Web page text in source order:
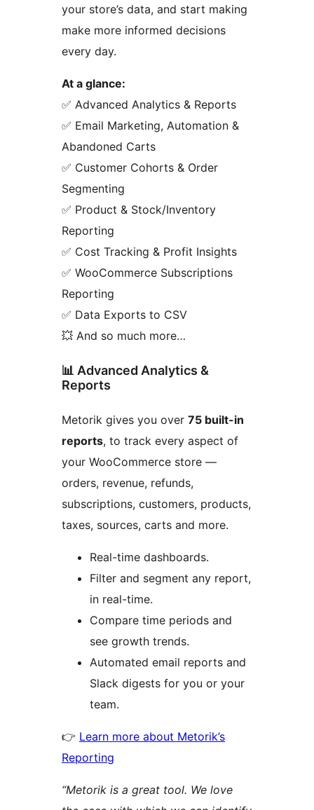
your store’s data, and start making
make more informed decisions
every day.
At a glance:
✅ Advanced Analytics & Reports
✅ Email Marketing, Automation &
Abandoned Carts
✅ Customer Cohorts & Order
Segmenting
✅ Product & Stock/Inventory
Reporting
✅ Cost Tracking & Profit Insights
✅ WooCommerce Subscriptions
Reporting
✅ Data Exports to CSV
💥 And so much more…
📊 Advanced Analytics &
Reports
Metorik gives you over 75 built-in
reports, to track every aspect of
your WooCommerce store —
orders, revenue, refunds,
subscriptions, customers, products,
taxes, sources, carts and more.
Real-time dashboards.
Filter and segment any report,
in real-time.
Compare time periods and
see growth trends.
Automated email reports and
Slack digests for you or your
team.
👉 Learn more about Metorik’s
Reporting
“Metorik is a great tool. We love